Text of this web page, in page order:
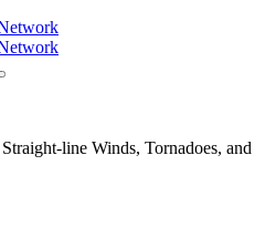
line Winds, Tornadoes, and